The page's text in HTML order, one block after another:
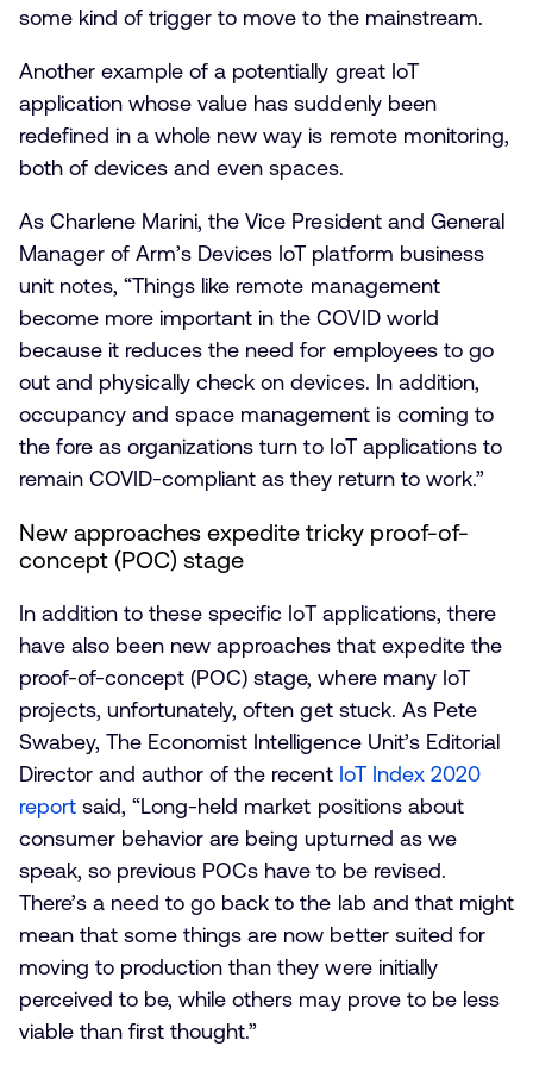
some kind of trigger to move to the mainstream.
Another example of a potentially great IoT
application whose value has suddenly been
redefined in a whole new way is remote monitoring,
both of devices and even spaces.
As Charlene Marini, the Vice President and General
Manager of Arm’s Devices IoT platform business
unit notes, “Things like remote management
become more important in the COVID world
because it reduces the need for employees to go
out and physically check on devices. In addition,
occupancy and space management is coming to
the fore as organizations turn to IoT applications to
remain COVID-compliant as they return to work.”
New approaches expedite tricky proof-of-
concept (POC) stage
In addition to these specific IoT applications, there
have also been new approaches that expedite the
proof-of-concept (POC) stage, where many IoT
projects, unfortunately, often get stuck. As Pete
Swabey, The Economist Intelligence Unit’s Editorial
Director and author of the recent IoT Index 2020
report said, “Long-held market positions about
consumer behavior are being upturned as we
speak, so previous POCs have to be revised.
There’s a need to go back to the lab and that might
mean that some things are now better suited for
moving to production than they were initially
perceived to be, while others may prove to be less
viable than first thought.”